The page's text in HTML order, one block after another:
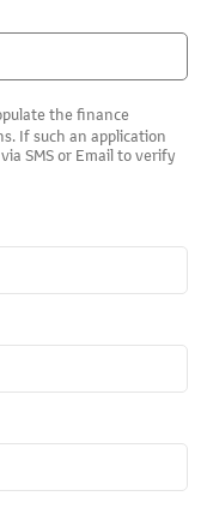
the finance
If such an application
SMS or Email to verify